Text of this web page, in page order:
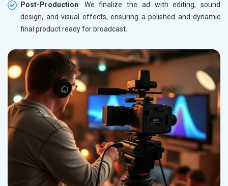
Post-Production: We finalize the ad with editing, sound
design, and visual effects, ensuring a polished and dynamic
final product ready for broadcast.